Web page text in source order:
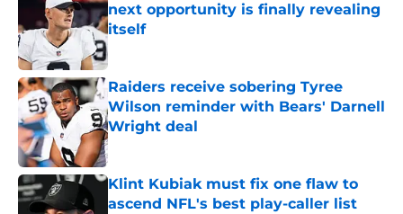
next opportunity is finally revealing
itself
Raiders receive sobering Tyree
Wilson reminder with Bears' Darnell
Wright deal
Published by on Invalid Date
Klint Kubiak must fix one flaw to
ascend NFL's best play-caller list